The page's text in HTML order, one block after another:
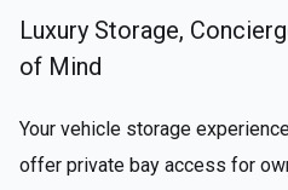
Luxury Storage,
of Mind
Your vehicle storage
offer private bay access for